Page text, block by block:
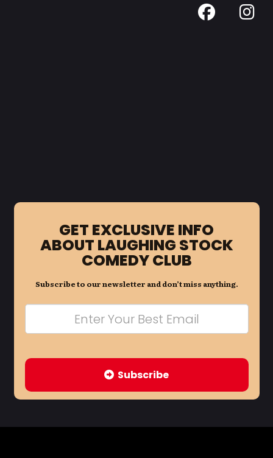
GET EXCLUSIVE INFO
ABOUT LAUGHING STOCK
COMEDY CLUB
Subscribe to our newsletter and don’t miss anything.
Subscribe